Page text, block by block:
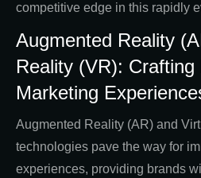
competitive edge in this rapidly
Augmented Reality
Reality (VR):
Marketing
Augmented Reality (AR) and
technologies pave the way for
experiences, providing brands